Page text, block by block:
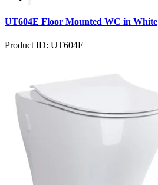
UT604E Floor Mounted WC in White
Product ID: UT604E